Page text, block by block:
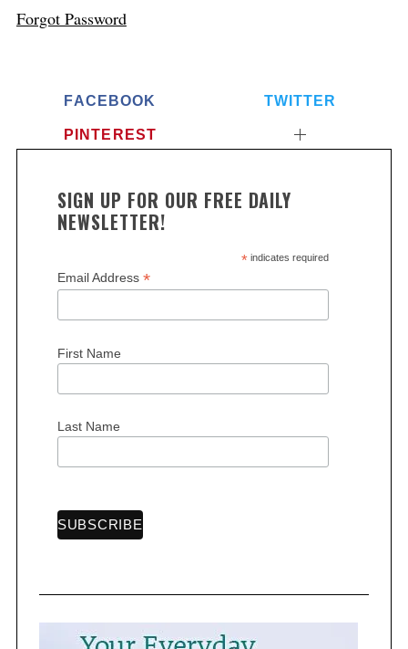
Forgot Password
FACEBOOK TWITTER
PINTEREST
SIGN UP FOR OUR FREE DAILY
NEWSLETTER!
*indicates required
Email Address *
First Name
Last Name
e
r
o
r